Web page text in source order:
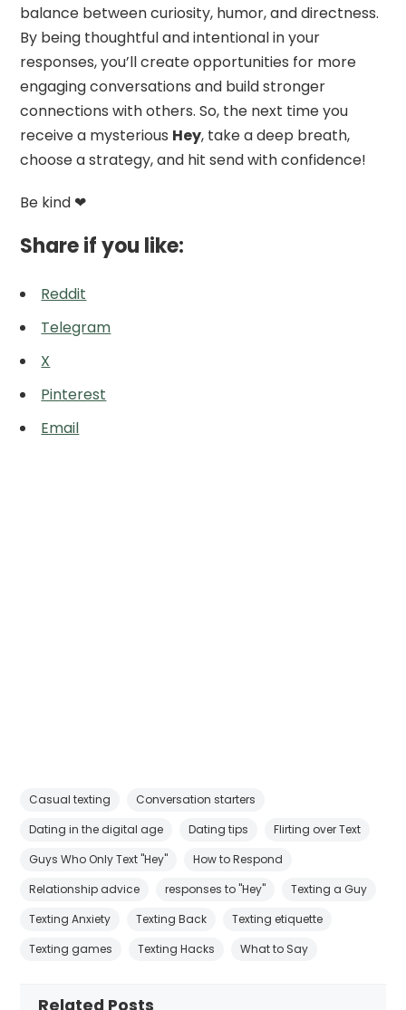
balance between curiosity, humor, and directness.
By being thoughtful and intentional in your
responses, you’ll create opportunities for more
engaging conversations and build stronger
connections with others. So, the next time you
receive a mysterious Hey, take a deep breath,
choose a strategy, and hit send with confidence!
Be kind ❤
Share if you like:
Reddit
Telegram
X
Pinterest
Email
Casual texting
Conversation starters
Dating in the digital age
Dating tips
Flirting over Text
Guys Who Only Text "Hey"
How to Respond
Relationship advice
responses to "Hey"
Texting a Guy
Texting Anxiety
Texting Back
Texting etiquette
Texting games
Texting Hacks What to Say
Related Posts